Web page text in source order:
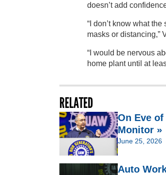
doesn’t add
“I don’t know what
masks or distancing,”
“I would be nervous
home plant until at
RELATED
On Eve
Monitor »
June 25, 2026
Auto